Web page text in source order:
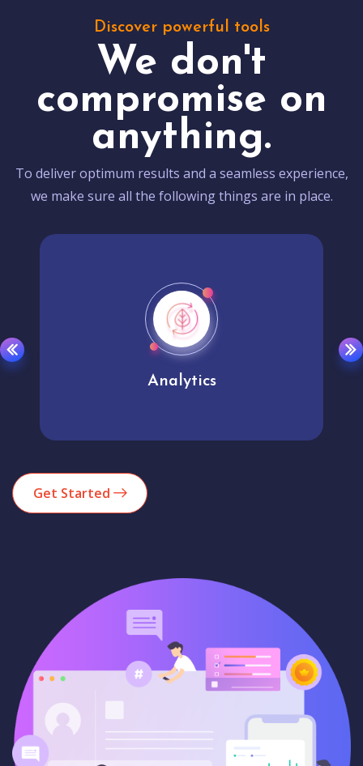
Discover powerful tools
We don't
compromise on
anything.
To deliver optimum results and a seamless experience,
we make sure all the following things are in place.
Analytics
Get Started